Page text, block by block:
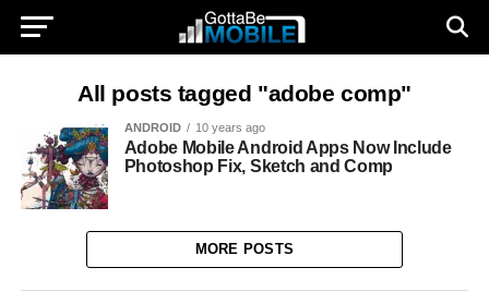
All posts tagged "adobe comp"
ANDROID 10 years ago
Adobe Mobile Android Apps Now Include
Photoshop Fix, Sketch and Comp
MORE POSTS